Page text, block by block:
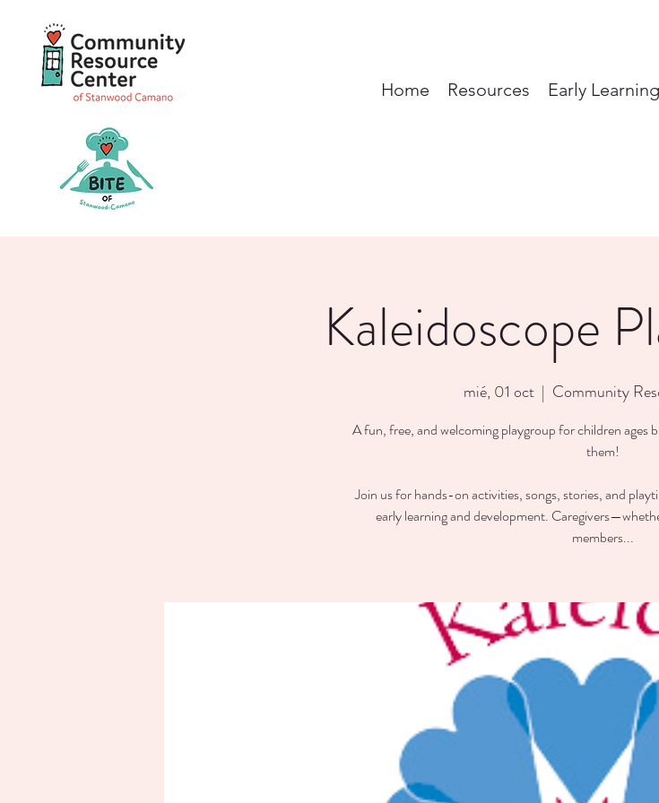
Home Resources Early Learning
Kaleidoscope
mié, 01 oct
  |
Community
A fun, free, and welcoming playgroup for children ages
them!
Join us for hands-on activities, songs, stories, and
early learning and development.
members...